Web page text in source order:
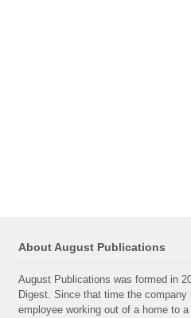
About August Publications
August Publications was formed in
Digest. Since that time the company
employee working out of a home to